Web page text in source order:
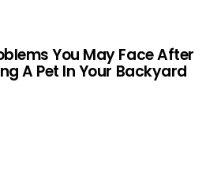
You May Face After
A Pet In Your Backyard